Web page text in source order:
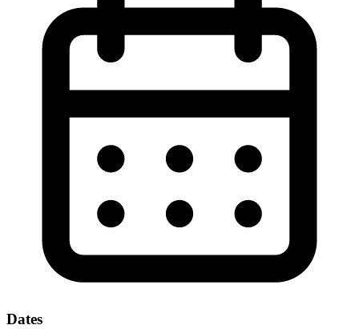
Dates